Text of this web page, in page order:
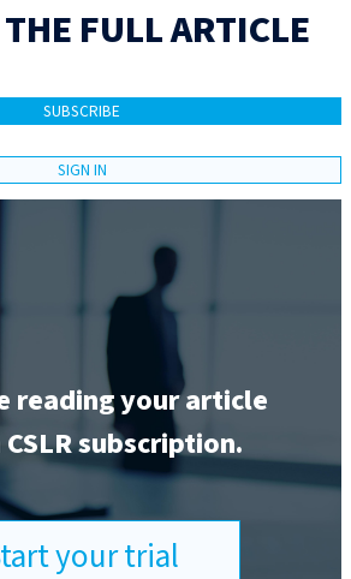
FULL ARTICLE
SUBSCRIBE
SIGN IN
reading your article
subscription.
your trial